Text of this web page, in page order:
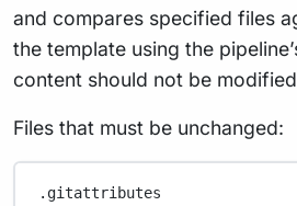
and compares specified files
the template using the
content should not be
Files that must be unchanged:
.gitattributes